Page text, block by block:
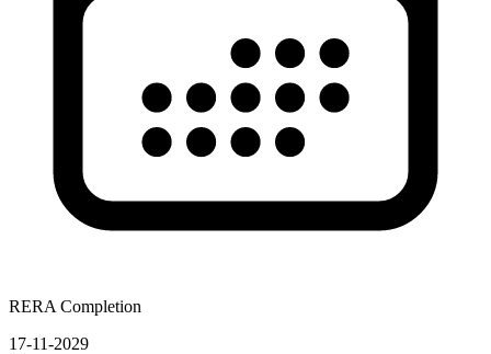
RERA Completion
17-11-2029